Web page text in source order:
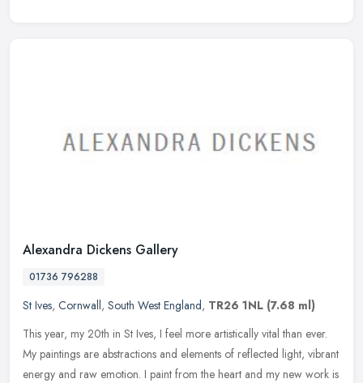
Alexandra Dickens Gallery
01736 796288
St Ives, Cornwall, South West England, TR26 1NL (7.68 ml)
This year, my 20th in St Ives, I feel more artistically vital than ever.
My paintings are abstractions and elements of reflected light, vibrant
energy and raw emotion. I paint from the heart and my new work is